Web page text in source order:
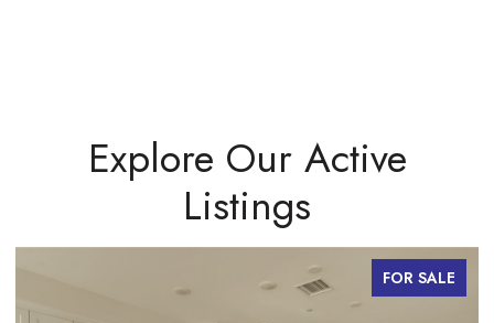
Explore Our Active
Listings
FOR SALE